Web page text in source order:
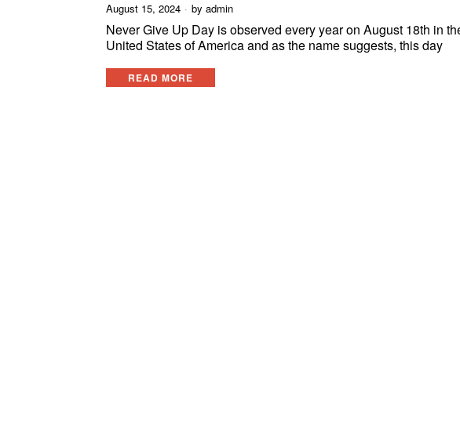
August 15, 2024 by admin
Never Give Up Day is observed every year on August 18th in
United States of America and as the name suggests, this day
READ MORE